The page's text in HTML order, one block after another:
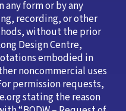
form or by any
recording, or other
without the prior
Design Centre,
embodied in
noncommercial uses
permission requests,
stating the reason